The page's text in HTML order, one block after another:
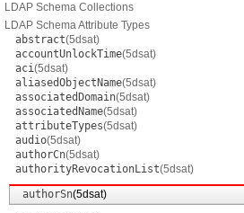
LDAP Schema Collections
LDAP Schema Attribute Types
abstract(5dsat)
accountUnlockTime(5dsat)
aci(5dsat)
aliasedObjectName(5dsat)
associatedDomain(5dsat)
associatedName(5dsat)
attributeTypes(5dsat)
audio(5dsat)
authorCn(5dsat)
authorityRevocationList(5dsat)
authorSn(5dsat)